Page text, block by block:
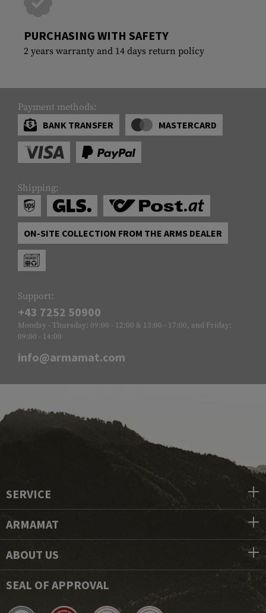
PURCHASING WITH SAFETY
2 years warranty and 14 days return policy
Payment methods:
BANK TRANSFER
MASTERCARD
Shipping:
ON-SITE COLLECTION FROM THE ARMS DEALER
Support:
+43 7252 50900
Monday - Thursday: 09:00 - 12:00 & 13:00 - 17:00, and Friday:
09:00 - 14:00
info@armamat.com
SERVICE
ARMAMAT
ABOUT US
SEAL OF APPROVAL